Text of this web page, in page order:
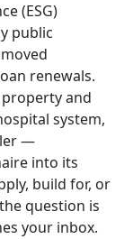
(ESG)
public
renewals.
and
system,
—
into its
build for, or
question is
your inbox.